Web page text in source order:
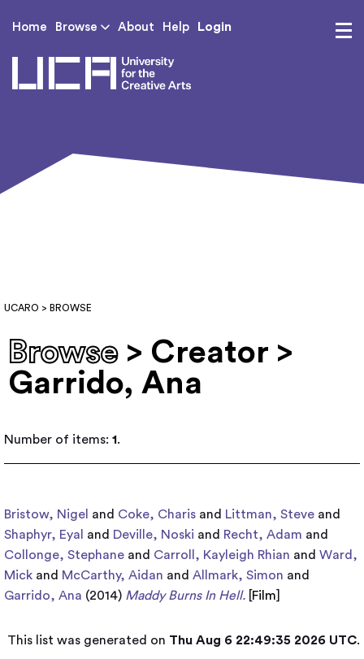
Home Browse About Help Login
UCARO > BROWSE
Browse > Creator >
Garrido, Ana
Number of items: 1.
Bristow, Nigel and Coke, Charis and Littman, Steve and
Shaphyr, Eyal
and Deville, Noski and Recht, Adam and
Collonge, Stephane and Carroll, Kayleigh Rhian and Ward,
Mick and McCarthy, Aidan and Allmark, Simon and
Garrido, Ana (2014) Maddy Burns In Hell. Film
This list was generated on Thu Aug 6 22:49:35 2026 UTC.